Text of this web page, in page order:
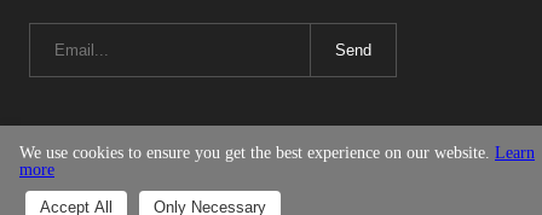
Send
© Good On You
We use cookies to ensure you get the best experience on our website. Learn
more
Accept All Only Necessary